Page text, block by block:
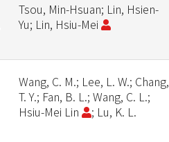
Tsou, Min-Hsuan; Lin, Hsien-
Yu; Lin, Hsiu-Mei
Wang, C. M.; Lee, L. W.; Chang,
T. Y.; Fan, B. L.; Wang, C. L.;
Hsiu-Mei Lin
; Lu, K. L.